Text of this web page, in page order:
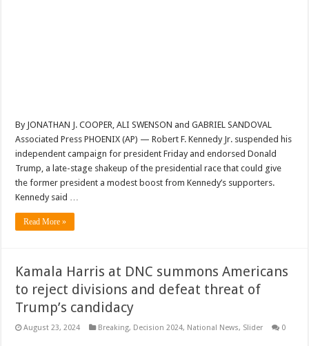
By JONATHAN J. COOPER, ALI SWENSON and GABRIEL SANDOVAL
Associated Press PHOENIX (AP) — Robert F. Kennedy Jr. suspended his
independent campaign for president Friday and endorsed Donald
Trump, a late-stage shakeup of the presidential race that could give
the former president a modest boost from Kennedy’s supporters.
Kennedy said …
Read More »
Kamala Harris at DNC summons Americans
to reject divisions and defeat threat of
Trump’s candidacy
August 23, 2024 Breaking, Decision 2024, National News, Slider 0